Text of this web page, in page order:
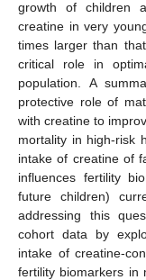
growth of children
creatine in very
times larger than
critical role in
population. A
protective role of
with creatine to
mortality in high-risk
intake of creatine of
influences fertility
future children)
addressing this
cohort data by
intake of creatine-
fertility biomarkers in